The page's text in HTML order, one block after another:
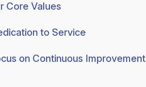
Core Values
to Service
on Continuous Improvement